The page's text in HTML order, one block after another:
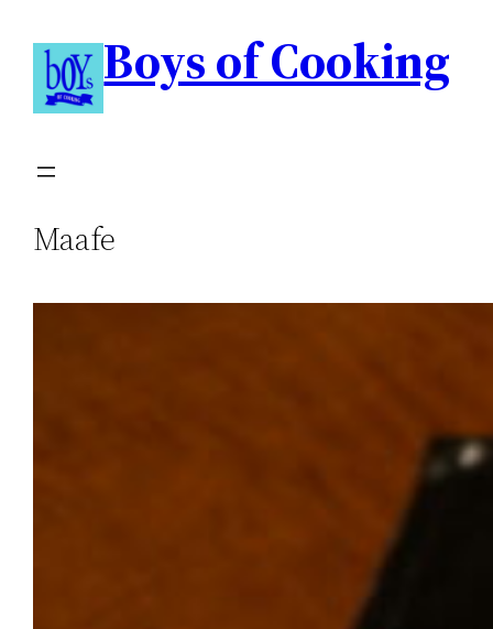
Boys of Cooking
Maafe